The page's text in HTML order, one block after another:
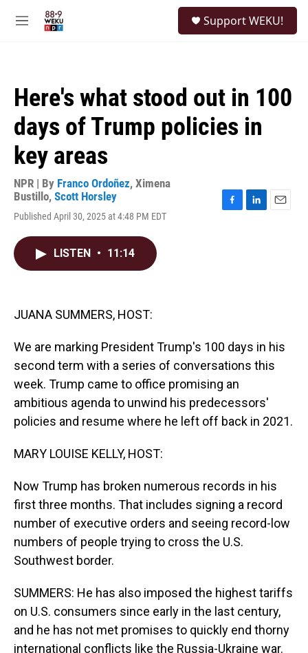
M
Support WEKU!
Here's what stood out in 100
days of Trump policies in
key areas
NPR | By Franco Ordoñez, Ximena
Bustillo, Scott Horsley
Published April 30, 2025 at 4:48 PM EDT
LISTEN • 11:14
JUANA SUMMERS, HOST:
We are marking President Trump's 100 days in his
second term with a series of conversations this
week. Trump came to office promising an
ambitious agenda to unwind his predecessors'
policies and resume where he left off back in 2021.
MARY LOUISE KELLY, HOST:
Now Trump has broken numerous records in his
first three months. That includes signing a record
number of executive orders and seeing record-low
numbers of people trying to cross the U.S.
Southwest border.
SUMMERS: He has also imposed the highest tariffs
on U.S. consumers since early in the last century,
and he has not met promises to quickly end thorny
international conflicts like the Russia-Ukraine war.